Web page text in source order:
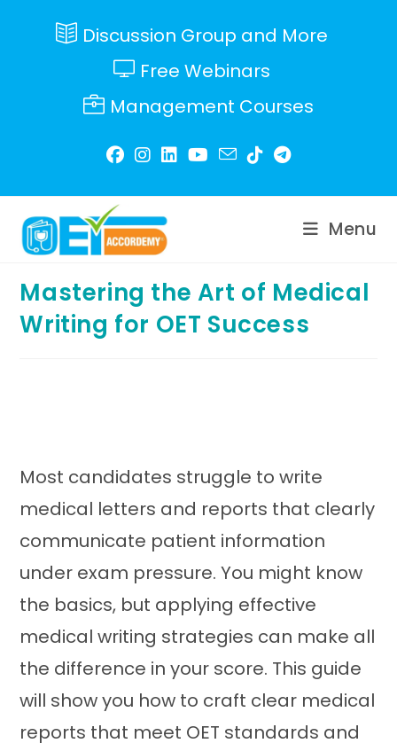
Discussion Group and More
Free Webinars
Management Courses
Menu
Mastering the Art of Medical
Writing for OET Success
Most candidates struggle to write
medical letters and reports that clearly
communicate patient information
under exam pressure. You might know
the basics, but applying effective
medical writing strategies can make all
the difference in your score. This guide
will show you how to craft clear medical
reports that meet OET standards and